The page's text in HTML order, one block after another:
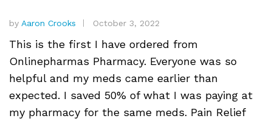
by Aaron Crooks October 3, 2022
This is the first I have ordered from
Onlinepharmas Pharmacy. Everyone was so
helpful and my meds came earlier than
expected. I saved 50% of what I was paying at
my pharmacy for the same meds. Pain Relief